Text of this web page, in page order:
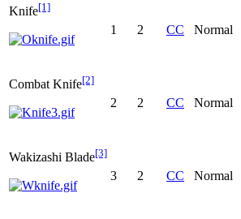
Knife[1]
1 2 CC Normal
Combat Knife[2]
2 2 CC Normal
Wakizashi Blade[3]
3 2 CC Normal